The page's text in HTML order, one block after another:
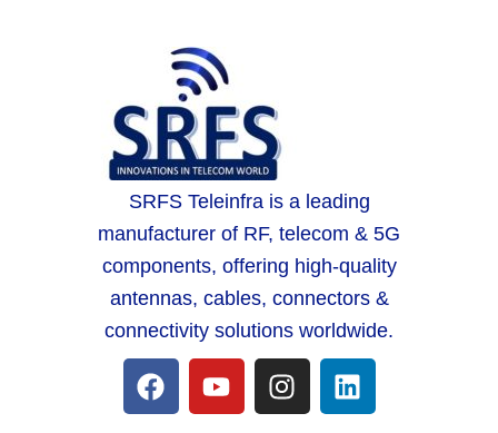
SRFS Teleinfra is a leading
manufacturer of RF, telecom & 5G
components, offering high-quality
antennas, cables, connectors &
connectivity solutions worldwide.